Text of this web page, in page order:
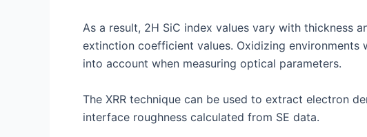
As a result, 2H SiC index values vary with thickness
extinction coefficient values. Oxidizing
into account when measuring optical parameters.
The XRR technique can be used to extract electron
interface roughness calculated from SE data.